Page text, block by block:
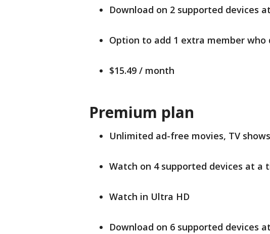
Download on 2 supported devices
Option to add 1 extra member
$15.49 / month
Premium plan
Unlimited ad-free movies, TV
Watch on 4 supported devices at a
Watch in Ultra HD
Download on 6 supported devices